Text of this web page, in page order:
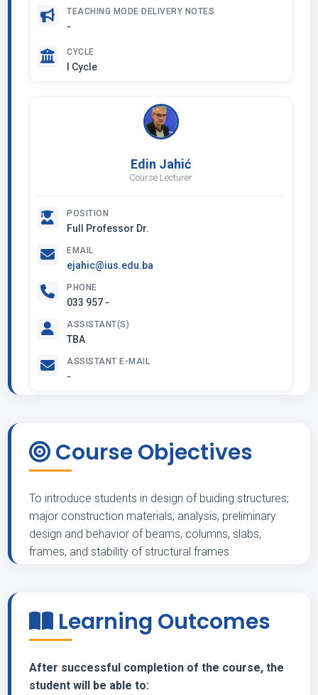
TEACHING MODE DELIVERY NOTES
-
CYCLE
I Cycle
Edin Jahić
Course Lecturer
POSITION
Full Professor Dr.
EMAIL
ejahic@ius.edu.ba
PHONE
033 957 -
ASSISTANT(S)
TBA
ASSISTANT E-MAIL
-
Course Objectives
To introduce students in design of buiding structures;
major construction materials; analysis, preliminary
design and behavior of beams, columns, slabs,
frames, and stability of structural frames.
Learning Outcomes
After successful completion of the course, the
student will be able to: